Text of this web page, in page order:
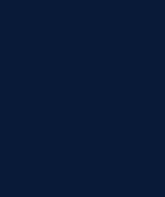
team available in select
discretion of insurance
Assistance.